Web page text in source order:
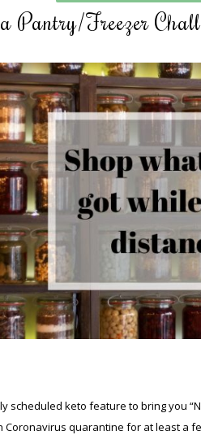
Pantry/Freezer
scheduled keto feature to bring you
Coronavirus quarantine for at least a